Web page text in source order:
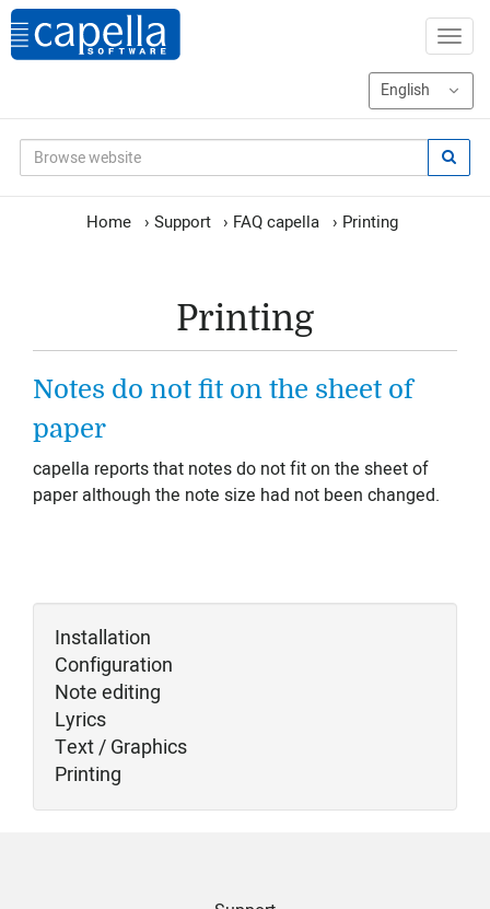
Home › Support › FAQ capella › Printing
Printing
Notes do not fit on the sheet of
paper
capella reports that notes do not fit on the sheet of
paper although the note size had not been changed.
Installation
Configuration
Note editing
Lyrics
Text / Graphics
Printing